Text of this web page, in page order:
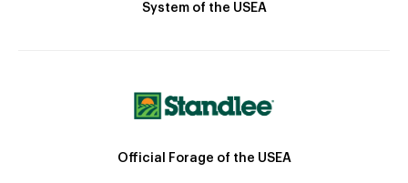
System of the USEA
Official Forage of the USEA